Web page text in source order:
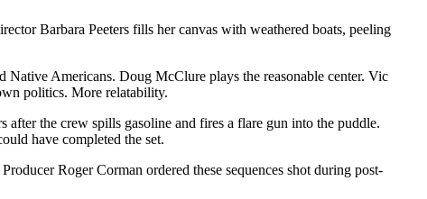
Barbara Peeters fills her canvas with weathered boats, peeling
Americans. Doug McClure plays the reasonable center. Vic
politics. More relatability.
the crew spills gasoline and fires a flare gun into the puddle.
have completed the set.
Roger Corman ordered these sequences shot during post-